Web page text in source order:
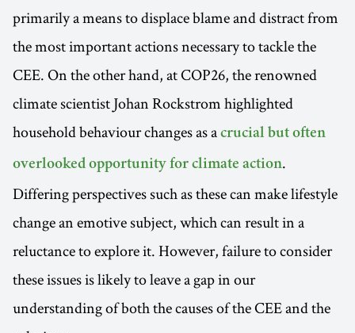
primarily a means to displace blame and distract from
the most important actions necessary to tackle the
CEE. On the other hand, at COP26, the renowned
climate scientist Johan Rockstrom highlighted
household behaviour changes as a crucial but often
overlooked opportunity for climate action.
Differing perspectives such as these can make lifestyle
change an emotive subject, which can result in a
reluctance to explore it. However, failure to consider
these issues is likely to leave a gap in our
understanding of both the causes of the CEE and the